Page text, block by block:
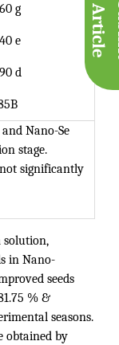
g 1.20
e 2.90
d
Nano-Se
stage.
significantly
solution,
in Nano-
seeds
% &
seasons.
obtained by
A
e